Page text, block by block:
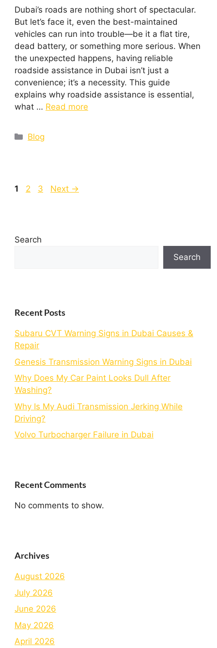
Dubai’s roads are nothing short of spectacular.
But let’s face it, even the best-maintained
vehicles can run into trouble—be it a flat tire,
dead battery, or something more serious. When
the unexpected happens, having reliable
roadside assistance in Dubai isn’t just a
convenience; it’s a necessity. This guide
explains why roadside assistance is essential,
what … Read more
Blog
1 2 3 Next →
Search
Search
Recent Posts
Subaru CVT Warning Signs in Dubai Causes &
Repair
Genesis Transmission Warning Signs in Dubai
Why Does My Car Paint Looks Dull After
Washing?
Why Is My Audi Transmission Jerking While
Driving?
Volvo Turbocharger Failure in Dubai
Recent Comments
No comments to show.
Archives
August 2026
July 2026
June 2026
May 2026
April 2026